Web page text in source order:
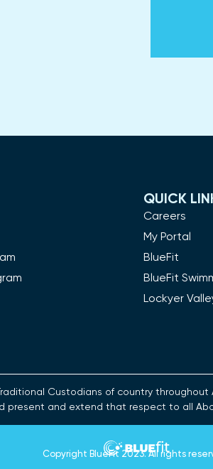
QUICK
Careers
My Portal
BlueFit
BlueFit
Lockyer
Custodians of country
present and extend that respect to all
Copyright BlueFit 2023. All rights